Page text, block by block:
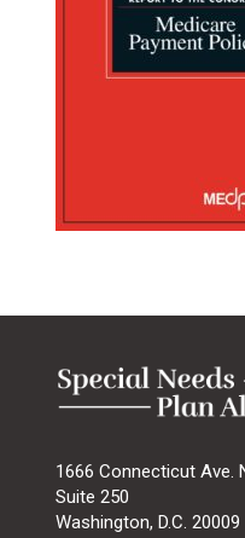
1666 Connecticut Ave.
Suite 250
Washington, D.C. 20009